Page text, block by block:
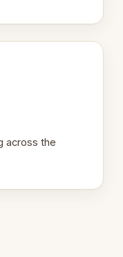
across the